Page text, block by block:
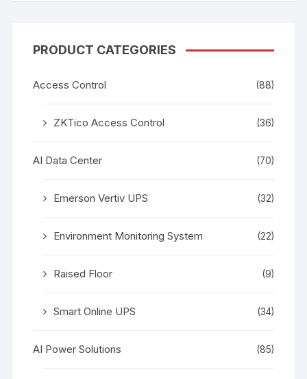
PRODUCT CATEGORIES
Access Control (88)
ZKTico Access Control (36)
AI Data Center (70)
Emerson Vertiv UPS (32)
Environment Monitoring System (22)
Raised Floor (9)
Smart Online UPS (34)
AI Power Solutions (85)